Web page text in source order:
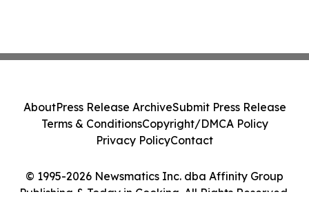
© 1995-2026 Newsmatics Inc. dba Affinity Group
Publishing & Today in Cooking. All Rights Reserved.
AboutPress Release ArchiveSubmit Press Release
Terms & ConditionsCopyright/DMCA Policy
Privacy PolicyContact